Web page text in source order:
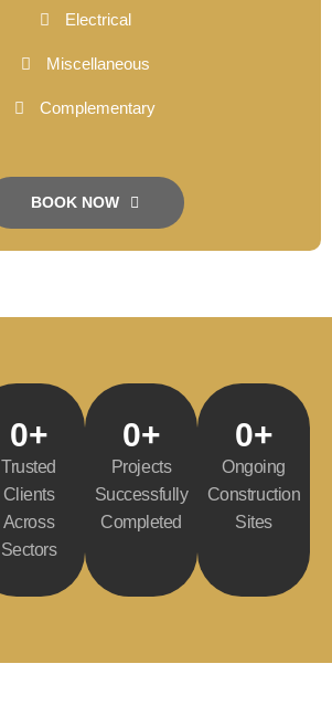
Electrical
Miscellaneous
Complementary
BOOK NOW
Trusted
Clients
Across
Sectors
0+
Projects
Successfully
Completed
0+
Ongoing
Construction
Sites
0+